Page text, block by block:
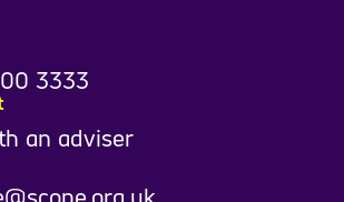
3333
an adviser